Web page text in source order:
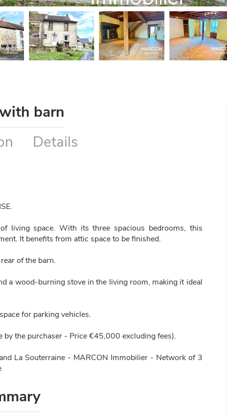
barn
Details
living space. With its three spacious bedrooms, this
It benefits from attic space to be finished.
of the barn.
a wood-burning stove in the living room, making it ideal
for parking vehicles.
the purchaser - Price €45,000 excluding fees).
La Souterraine - MARCON Immobilier - Network of 3